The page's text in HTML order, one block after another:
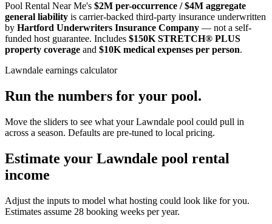
Pool Rental Near Me's $2M per-occurrence / $4M aggregate
general liability is carrier-backed third-party insurance underwritten
by Hartford Underwriters Insurance Company — not a self-
funded host guarantee. Includes $150K STRETCH® PLUS
property coverage and $10K medical expenses per person.
Lawndale earnings calculator
Run the numbers for your pool.
Move the sliders to see what yourLawndale pool could pull in
across a season. Defaults are pre-tuned to local pricing.
Estimate your Lawndale pool rental
income
Adjust the inputs to model what hosting could look like for you.
Estimates assume 28 booking weeks per year.